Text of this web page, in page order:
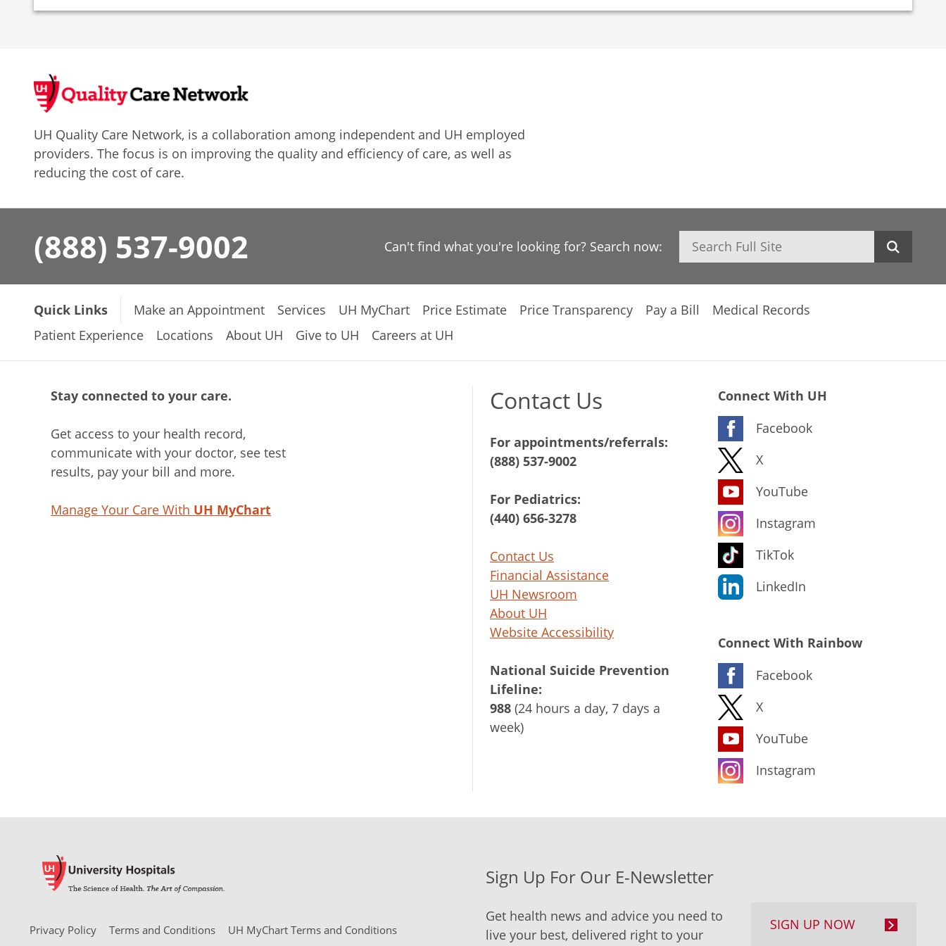
UH Quality Care Network, is a collaboration among independent and UH employed
providers. The focus is on improving the quality and efficiency of care, as well as
reducing the cost of care.
(888) 537-9002 Can't find what you're looking for? Search now: Search
Quick Links Make an Appointment Services UH MyChart Price Estimate Price Transparency Pay a Bill
Medical Records
Patient Experience
Locations About UH Give to UH Careers at UH
Stay connected to your care.
Get access to your health record,
communicate with your doctor, see test
results, pay your bill and more.
Manage Your Care With UH MyChart
Contact Us
For appointments/referrals:
(888) 537-9002
For Pediatrics:
(440) 656-3278
Contact Us
Financial Assistance
UH Newsroom
About UH
Website Accessibility
National Suicide Prevention
Lifeline:
988 (24 hours a day, 7 days a
week)
Connect With UH
Facebook
X
YouTube
Instagram
TikTok
LinkedIn
Connect With Rainbow
Facebook
X
YouTube
Instagram
Privacy Policy Terms and Conditions
UH MyChart Terms and Conditions
Sign Up For Our E-Newsletter
Get health news and advice you need to
live your best, delivered right to your
SIGN UP NOW